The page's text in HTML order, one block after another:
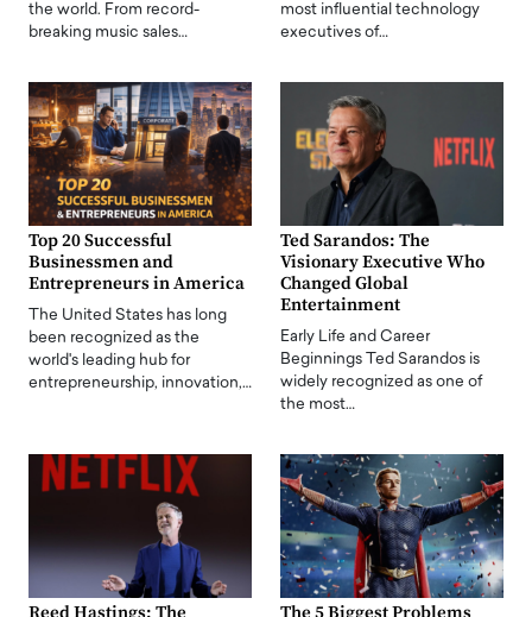
the world. From record-
breaking music sales…
most influential technology
executives of…
Top 20 Successful
Businessmen and
Entrepreneurs in America
The United States has long
been recognized as the
world's leading hub for
entrepreneurship, innovation,…
Ted Sarandos: The
Visionary Executive Who
Changed Global
Entertainment
Early Life and Career
Beginnings Ted Sarandos is
widely recognized as one of
the most…
Reed Hastings: The
The 5 Biggest Problems